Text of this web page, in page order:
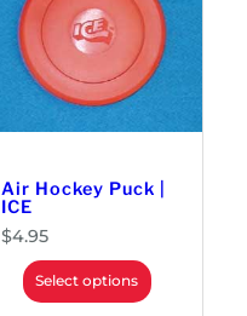
Air Hockey Puck |
ICE
$4.95
Select options